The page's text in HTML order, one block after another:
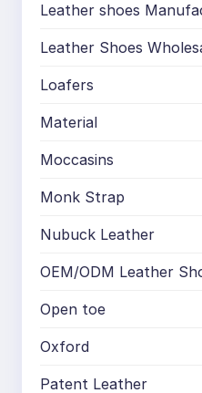
Leather shoes
Leather Shoes
Loafers
Material
Moccasins
Monk Strap
Nubuck Leather
OEM/ODM Leather
Open toe
Oxford
Patent Leather